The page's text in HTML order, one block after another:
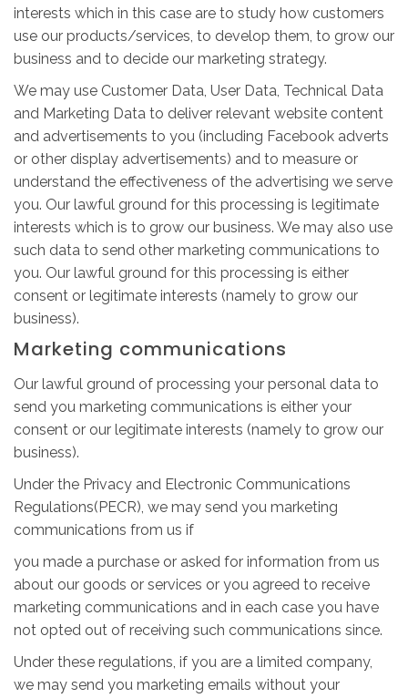
interests which in this case are to study how customers
use our products/services, to develop them, to grow our
business and to decide our marketing strategy.
We may use Customer Data, User Data, Technical Data
and Marketing Data to deliver relevant website content
and advertisements to you (including Facebook adverts
or other display advertisements) and to measure or
understand the effectiveness of the advertising we serve
you. Our lawful ground for this processing is legitimate
interests which is to grow our business. We may also use
such data to send other marketing communications to
you. Our lawful ground for this processing is either
consent or legitimate interests (namely to grow our
business).
Marketing communications
Our lawful ground of processing your personal data to
send you marketing communications is either your
consent or our legitimate interests (namely to grow our
business).
Under the Privacy and Electronic Communications
Regulations(PECR), we may send you marketing
communications from us if
you made a purchase or asked for information from us
about our goods or services or you agreed to receive
marketing communications and in each case you have
not opted out of receiving such communications since.
Under these regulations, if you are a limited company,
we may send you marketing emails without your